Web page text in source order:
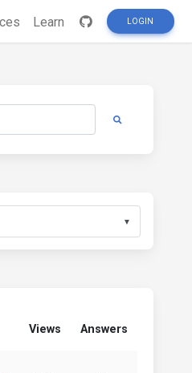
Learn LOGIN
▼
Views Answers